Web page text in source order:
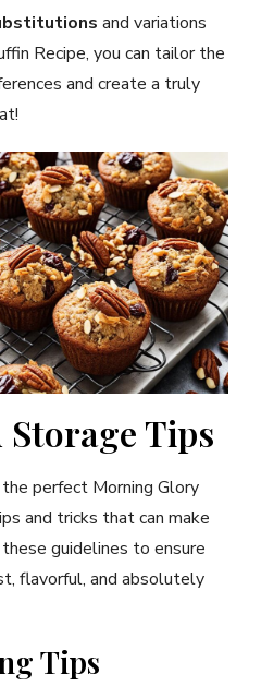
and variations
Recipe, you can tailor the
and create a truly
Tips
perfect Morning Glory
and tricks that can make
guidelines to ensure
flavorful, and absolutely
Tips